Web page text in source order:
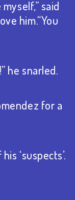
said
him.“You
he snarled.
for a
‘suspects’.